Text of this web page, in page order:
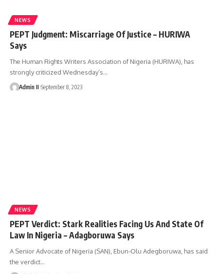
NEWS
PEPT Judgment: Miscarriage Of Justice – HURIWA
Says
The Human Rights Writers Association of Nigeria (HURIWA), has
strongly criticized Wednesday’s…
Admin II September 8, 2023
NEWS
PEPT Verdict: Stark Realities Facing Us And State Of
Law In Nigeria – Adagboruwa Says
A Senior Advocate of Nigeria (SAN), Ebun-Olu Adegboruwa, has said
the verdict…